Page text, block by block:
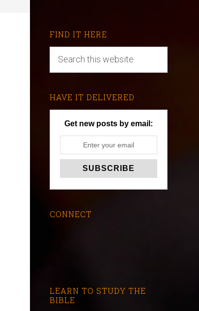
FIND IT HERE
HAVE IT DELIVERED
Get new posts by email:
CONNECT
LEARN TO STUDY THE
BIBLE